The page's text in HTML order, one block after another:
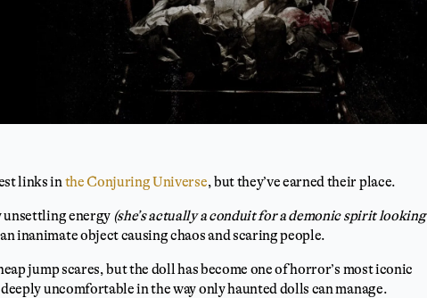
links inthe Conjuring Universe, but they’ve earned their place.
unsettling energy(she’s actually a conduit for a demonic spirit looking
inanimate object causing chaos and scaring people.
jump scares, but the doll has become one of horror’s most iconic
uncomfortable in the way only haunted dolls can manage.